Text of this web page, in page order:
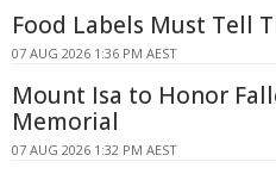
Food Labels Must Tell
07 AUG 2026 1:36 PM AEST
Mount Isa to Honor
Memorial
07 AUG 2026 1:32 PM AEST